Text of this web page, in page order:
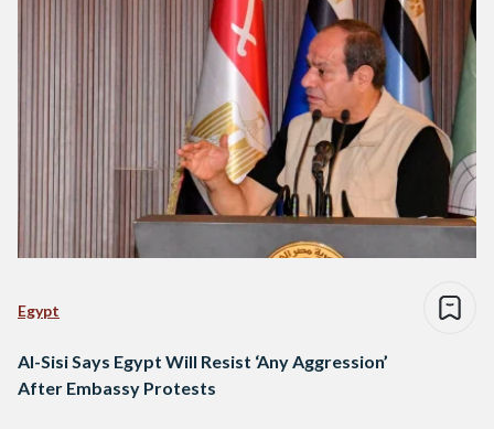
Egypt
Al-Sisi Says Egypt Will Resist ‘Any Aggression’
After Embassy Protests